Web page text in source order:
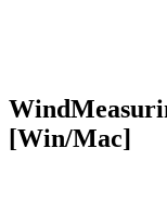
[Win/Mac]